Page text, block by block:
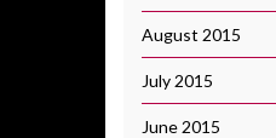
August 2015
July 2015
June 2015